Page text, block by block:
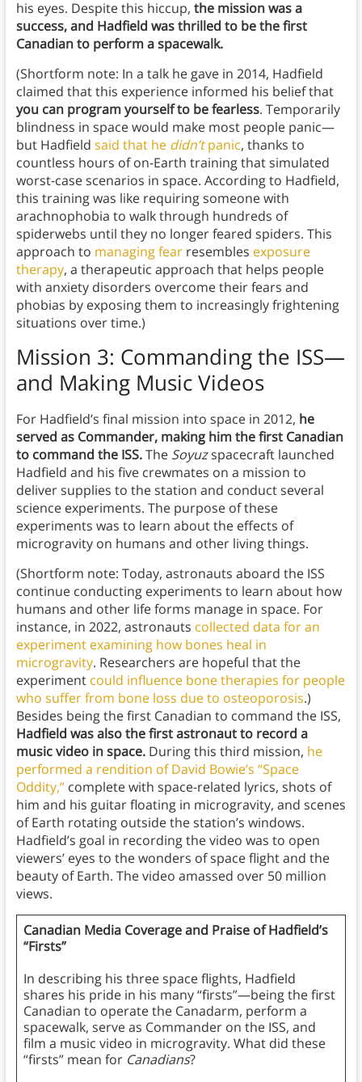
his eyes. Despite this hiccup, the mission was a
success, and Hadfield was thrilled to be the first
Canadian to perform a spacewalk.
(Shortform note: In a talk he gave in 2014, Hadfield
claimed that this experience informed his belief that
you can program yourself to be fearless. Temporarily
blindness in space would make most people panic—
but Hadfield said that he didn’tpanic, thanks to
countless hours of on-Earth training that simulated
worst-case scenarios in space. According to Hadfield,
this training was like requiring someone with
arachnophobia to walk through hundreds of
spiderwebs until they no longer feared spiders. This
approach to managing fearresembles exposure
therapy, a therapeutic approach that helps people
with anxiety disorders overcome their fears and
phobias by exposing them to increasingly frightening
situations over time.)
Mission 3: Commanding the ISS—
and Making Music Videos
For Hadfield’s final mission into space in 2012, he
served as Commander, making him the first Canadian
to command the ISS.The Soyuzspacecraft launched
Hadfield and his five crewmates on a mission to
deliver supplies to the station and conduct several
science experiments. The purpose of these
experiments was to learn about the effects of
microgravity on humans and other living things.
(Shortform note: Today, astronauts aboard the ISS
continue conducting experiments to learn about how
humans and other life forms manage in space. For
instance, in 2022, astronauts collected data for an
experiment examining how bones heal in
microgravity. Researchers are hopeful that the
experiment could influence bone therapies for people
who suffer from bone loss due to osteoporosis.)
Besides being the first Canadian to command the ISS,
Hadfield was also the first astronaut to record a
music video in space.During this third mission, he
performed a rendition of David Bowie’s “Space
Oddity,”complete with space-related lyrics, shots of
him and his guitar floating in microgravity, and scenes
of Earth rotating outside the station’s windows.
Hadfield’s goal in recording the video was to open
viewers’ eyes to the wonders of space flight and the
beauty of Earth. The video amassed over 50 million
views.
Canadian Media Coverage and Praise of Hadfield’s
“Firsts”
In describing his three space flights, Hadfield
shares his pride in his many “firsts”—being the first
Canadian to operate the Canadarm, perform a
spacewalk, serve as Commander on the ISS, and
film a music video in microgravity. What did these
“firsts” mean for Canadians?